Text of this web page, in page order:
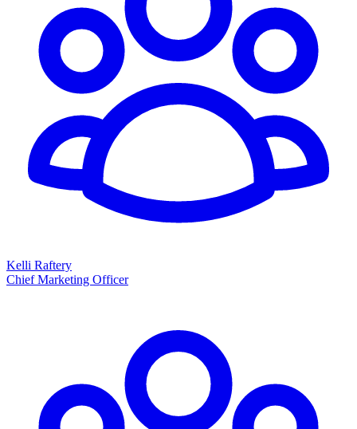
Kelli Raftery
Chief Marketing Officer